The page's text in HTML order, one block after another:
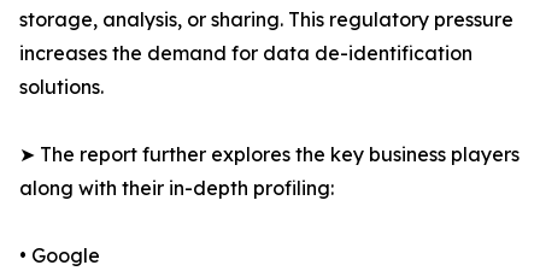
storage, analysis, or sharing. This regulatory pressure
increases the demand for data de-identification
solutions.
➤ The report further explores the key business players
along with their in-depth profiling:
• Google